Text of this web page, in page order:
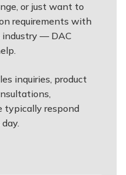
or just want to
requirements with
— DAC
inquiries, product
typically respond